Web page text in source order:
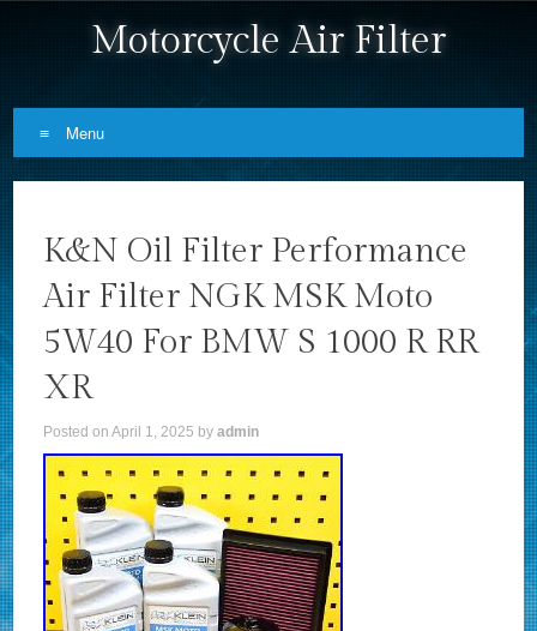
Motorcycle Air Filter
Menu
K&N Oil Filter Performance
Air Filter NGK MSK Moto
5W40 For BMW S 1000 R RR
XR
Posted onApril 1, 2025 byadmin